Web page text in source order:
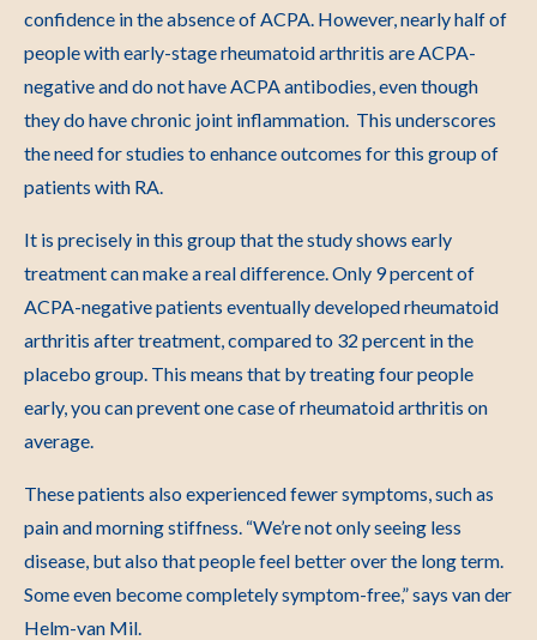
confidence in the absence of ACPA. However, nearly half of
people with early-stage rheumatoid arthritis are ACPA-
negative and do not have ACPA antibodies, even though
they do have chronic joint inflammation. This underscores
the need for studies to enhance outcomes for this group of
patients with RA.
It is precisely in this group that the study shows early
treatment can make a real difference. Only 9 percent of
ACPA-negative patients eventually developed rheumatoid
arthritis after treatment, compared to 32 percent in the
placebo group. This means that by treating four people
early, you can prevent one case of rheumatoid arthritis on
average.
These patients also experienced fewer symptoms, such as
pain and morning stiffness. “We’re not only seeing less
disease, but also that people feel better over the long term.
Some even become completely symptom-free,” says van der
Helm-van Mil.